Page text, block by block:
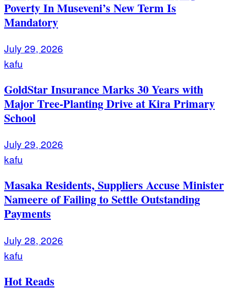
Poverty In Museveni’s New Term Is
Mandatory
July 29, 2026
kafu
GoldStar Insurance Marks 30 Years with
Major Tree-Planting Drive at Kira Primary
School
July 29, 2026
kafu
Masaka Residents, Suppliers Accuse Minister
Nameere of Failing to Settle Outstanding
Payments
July 28, 2026
kafu
Hot Reads